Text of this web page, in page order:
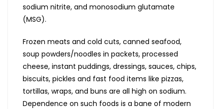
sodium nitrite, and monosodium glutamate
(MSG).
Frozen meats and cold cuts, canned seafood,
soup powders/noodles in packets, processed
cheese, instant puddings, dressings, sauces, chips,
biscuits, pickles and fast food items like pizzas,
tortillas, wraps, and buns are all high on sodium.
Dependence on such foods is a bane of modern